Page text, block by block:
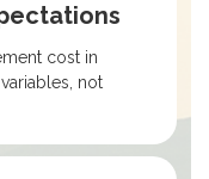
cost in
not